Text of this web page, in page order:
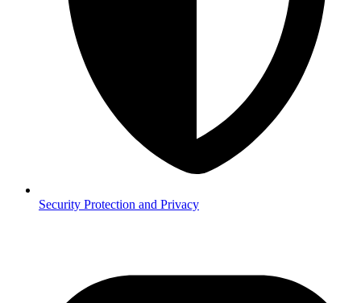
Security Protection and Privacy